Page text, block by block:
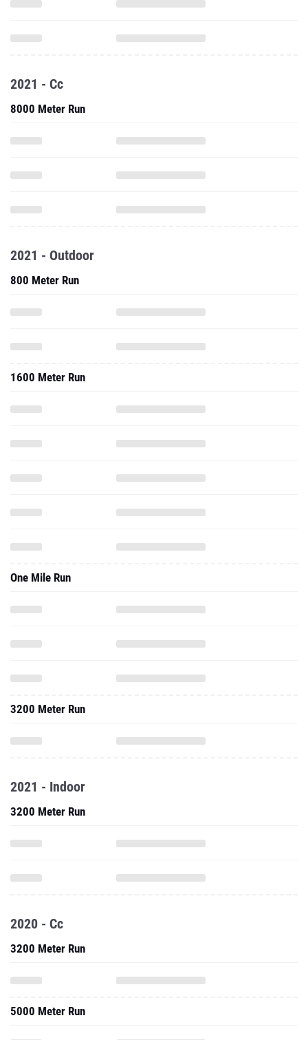
2021 - Cc
8000 Meter Run
2021 - Outdoor
800 Meter Run
1600 Meter Run
One Mile Run
3200 Meter Run
2021 - Indoor
3200 Meter Run
2020 - Cc
3200 Meter Run
5000 Meter Run